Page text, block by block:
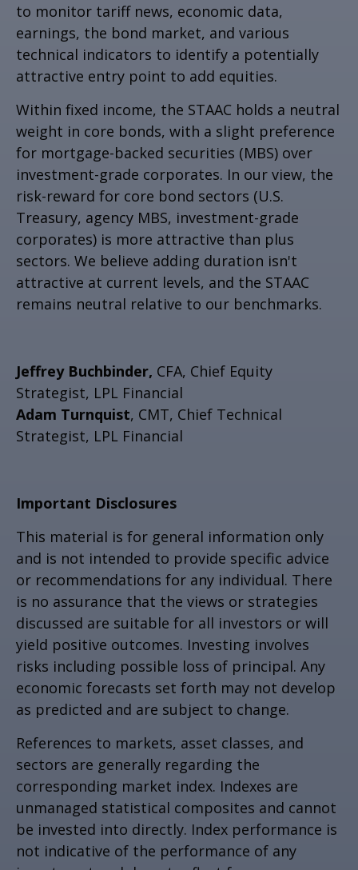
to monitor tariff news, economic data,
earnings, the bond market, and various
technical indicators to identify a potentially
attractive entry point to add equities.
Within fixed income, the STAAC holds a neutral
weight in core bonds, with a slight preference
for mortgage-backed securities (MBS) over
investment-grade corporates. In our view, the
risk-reward for core bond sectors (U.S.
Treasury, agency MBS, investment-grade
corporates) is more attractive than plus
sectors. We believe adding duration isn't
attractive at current levels, and the STAAC
remains neutral relative to our benchmarks.
Jeffrey Buchbinder, CFA, Chief Equity
Strategist, LPL Financial
Adam Turnquist, CMT, Chief Technical
Strategist, LPL Financial
Important Disclosures
This material is for general information only
and is not intended to provide specific advice
or recommendations for any individual. There
is no assurance that the views or strategies
discussed are suitable for all investors or will
yield positive outcomes. Investing involves
risks including possible loss of principal. Any
economic forecasts set forth may not develop
as predicted and are subject to change.
References to markets, asset classes, and
sectors are generally regarding the
corresponding market index. Indexes are
unmanaged statistical composites and cannot
be invested into directly. Index performance is
not indicative of the performance of any